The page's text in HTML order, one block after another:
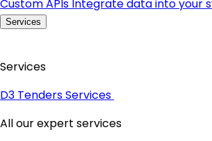
Custom APIs Integrate data into your
Services
Services
D3 Tenders Services
All our expert services